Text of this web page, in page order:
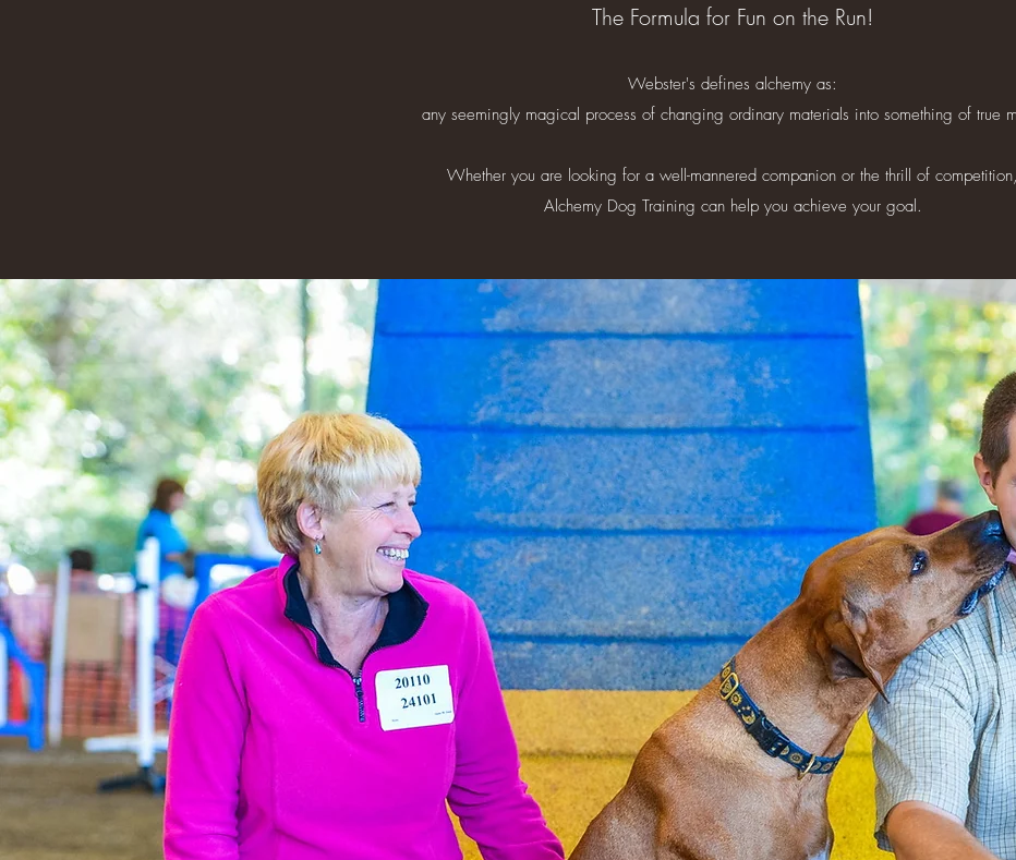
The Formula for Fun on the Run!
Webster's defines alchemy as:
any seemingly magical process of changing ordinary materials into something of true
Whether you are looking for a well-mannered companion or the thrill of competition,
Alchemy Dog Training can help you achieve your goal.